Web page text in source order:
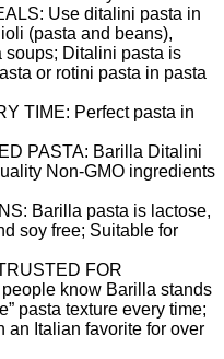
Use ditalini pasta in
(pasta and beans),
soups; Ditalini pasta is
or rotini pasta in pasta
TIME: Perfect pasta in
PASTA: Barilla Ditalini
Non-GMO ingredients
Barilla pasta is lactose,
soy free; Suitable for
FOR
know Barilla stands
pasta texture every time;
an Italian favorite for over